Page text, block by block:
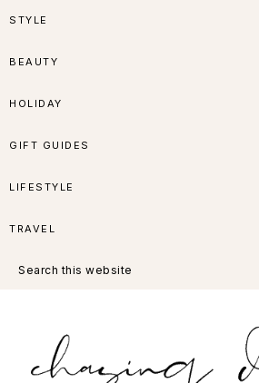
Skip
navigation
Skip
content
Skip
sidebar
Skip
STYLE
BEAUTY
HOLIDAY
GIFT GUIDES
LIFESTYLE
TRAVEL
this